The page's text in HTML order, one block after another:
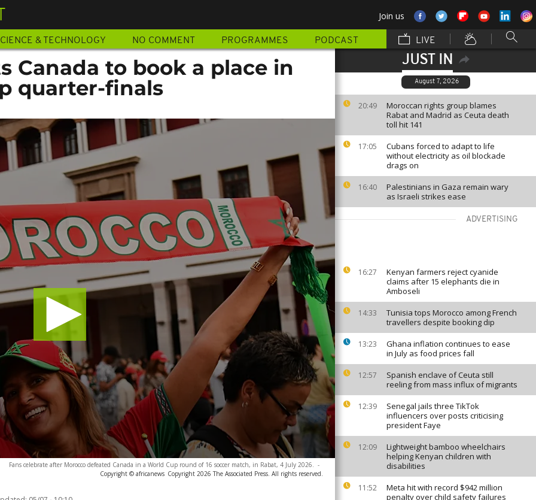
Join us
& TECHNOLOGY NO COMMENT PROGRAMMES PODCAST LIVE
JUST IN
August 7, 2026
20:49
Moroccan rights group blames
Rabat and Madrid as Ceuta death
toll hit 141
17:05
Cubans forced to adapt to life
without electricity as oil blockade
drags on
16:40
Palestinians in Gaza remain wary
as Israeli strikes ease
ADVERTISING
16:27
Kenyan farmers reject cyanide
claims after 15 elephants die in
Amboseli
14:33
Tunisia tops Morocco among French
travellers despite booking dip
13:23
Ghana inflation continues to ease
in July as food prices fall
12:57
Spanish enclave of Ceuta still
reeling from mass influx of migrants
12:39
Senegal jails three TikTok
influencers over posts criticising
president Faye
12:09
Lightweight bamboo wheelchairs
helping Kenyan children with
disabilities
11:52
Meta hit with record $942 million
penalty over child safety failures
Canada to book a place in
quarter-finals
Fans celebrate after Morocco defeated Canada in a World Cup round of 16 soccer match, in Rabat, 4 July 2026. -
Copyright © africanews Copyright 2026 The Associated Press. All rights reserved.